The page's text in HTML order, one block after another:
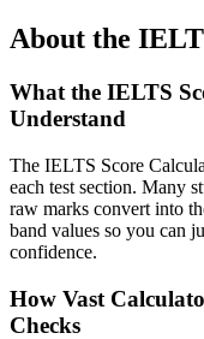
About the
What the IELTS
Understand
The IELTS Score
each test section. Many
raw marks convert into
band values so you can
confidence.
How Vast
Checks